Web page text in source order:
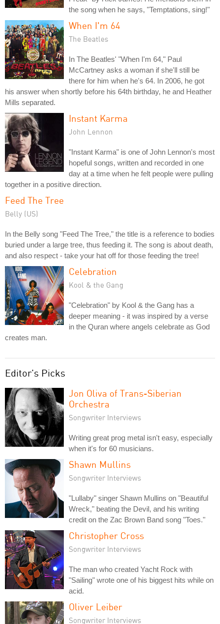
the song when he says, "Temptations, sing!"
When I'm 64
The Beatles
In The Beatles' "When I'm 64," Paul
McCartney asks a woman if she'll still be
there for him when he's 64. In 2006, he got
his answer when shortly before his 64th birthday, he and Heather
Mills separated.
Instant Karma
John Lennon
"Instant Karma" is one of John Lennon's most
hopeful songs, written and recorded in one
day at a time when he felt people were pulling
together in a positive direction.
Feed The Tree
Belly (US)
In the Belly song "Feed The Tree," the title is a reference to bodies
buried under a large tree, thus feeding it. The song is about death,
and also respect - take your hat off for those feeding the tree!
Celebration
Kool & the Gang
"Celebration" by Kool & the Gang has a
deeper meaning - it was inspired by a verse
in the Quran where angels celebrate as God
creates man.
Editor's Picks
Jon Oliva of Trans-Siberian
Orchestra
Songwriter Interviews
Writing great prog metal isn't easy, especially
when it's for 60 musicians.
Shawn Mullins
Songwriter Interviews
"Lullaby" singer Shawn Mullins on "Beautiful
Wreck," beating the Devil, and his writing
credit on the Zac Brown Band song "Toes."
Christopher Cross
Songwriter Interviews
The man who created Yacht Rock with
"Sailing" wrote one of his biggest hits while on
acid.
Oliver Leiber
Songwriter Interviews